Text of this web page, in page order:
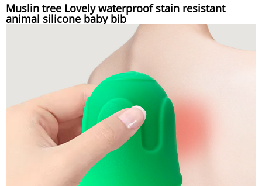
Muslin tree Lovely waterproof stain resistant
animal silicone baby bib